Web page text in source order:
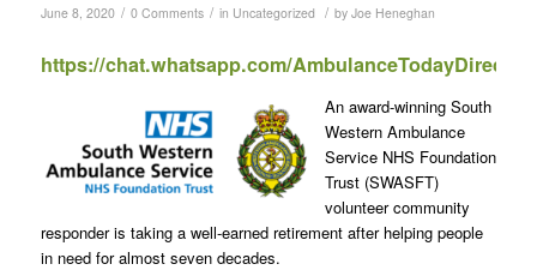
June 8, 2020 / 0 Comments / in Uncategorized / by Joe Heneghan
https://chat.whatsapp.com/AmbulanceTodayDirect
An award-winning South
Western Ambulance
Service NHS Foundation
Trust (SWASFT)
volunteer community
responder is taking a well-earned retirement after helping people
in need for almost seven decades.